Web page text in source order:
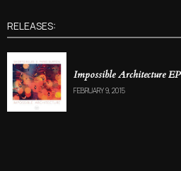
RELEASES:
Impossible Architecture EP
FEBRUARY 9, 2015